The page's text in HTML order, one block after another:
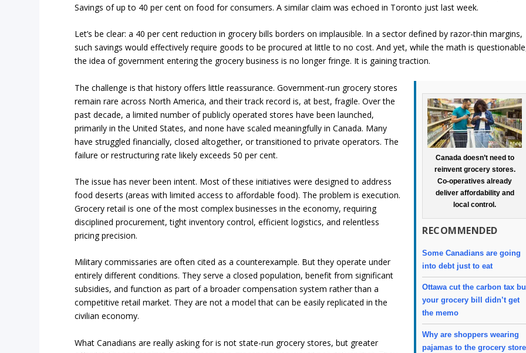
Savings of up to 40 per cent on food for consumers. A similar claim was echoed in Toronto just last week.
Let’s be clear: a 40 per cent reduction in grocery bills borders on implausible. In a sector defined by razor-thin margins,
such savings would effectively require goods to be procured at little to no cost. And yet, while the math is
the idea of government entering the grocery business is no longer fringe. It is gaining traction.
Canada doesn’t need to
reinvent grocery stores.
Co-operatives already
deliver affordability and
local control.
RECOMMENDED
Some Canadians are going
into debt just to eat
Ottawa cut the carbon tax
your grocery bill didn’t get
the memo
Why are shoppers wearing
pajamas to the grocery
The challenge is that history offers little reassurance. Government-run grocery stores
remain rare across North America, and their track record is, at best, fragile. Over the
past decade, a limited number of publicly operated stores have been launched,
primarily in the United States, and none have scaled meaningfully in Canada. Many
have struggled financially, closed altogether, or transitioned to private operators. The
failure or restructuring rate likely exceeds 50 per cent.
The issue has never been intent. Most of these initiatives were designed to address
food deserts (areas with limited access to affordable food). The problem is execution.
Grocery retail is one of the most complex businesses in the economy, requiring
disciplined procurement, tight inventory control, efficient logistics, and relentless
pricing precision.
Military commissaries are often cited as a counterexample. But they operate under
entirely different conditions. They serve a closed population, benefit from significant
subsidies, and function as part of a broader compensation system rather than a
competitive retail market. They are not a model that can be easily replicated in the
civilian economy.
What Canadians are really asking for is not state-run grocery stores, but greater